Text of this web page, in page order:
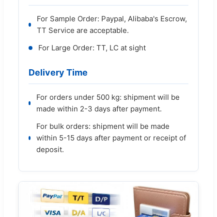
For Sample Order: Paypal, Alibaba's Escrow,
TT Service are acceptable.
For Large Order: TT, LC at sight
Delivery Time
For orders under 500 kg: shipment will be
made within 2-3 days after payment.
For bulk orders: shipment will be made
within 5-15 days after payment or receipt of
deposit.